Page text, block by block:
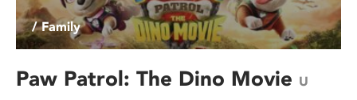
/ Family
Paw Patrol: The Dino Movie U